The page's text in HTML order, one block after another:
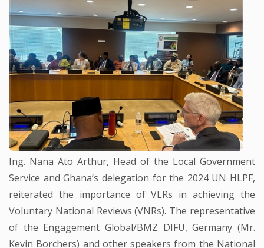
Ing. Nana Ato Arthur, Head of the Local Government
Service and Ghana’s delegation for the 2024 UN HLPF,
reiterated the importance of VLRs in achieving the
Voluntary National Reviews (VNRs). The representative
of the Engagement Global/BMZ DIFU, Germany (Mr.
Kevin Borchers) and other speakers from the National